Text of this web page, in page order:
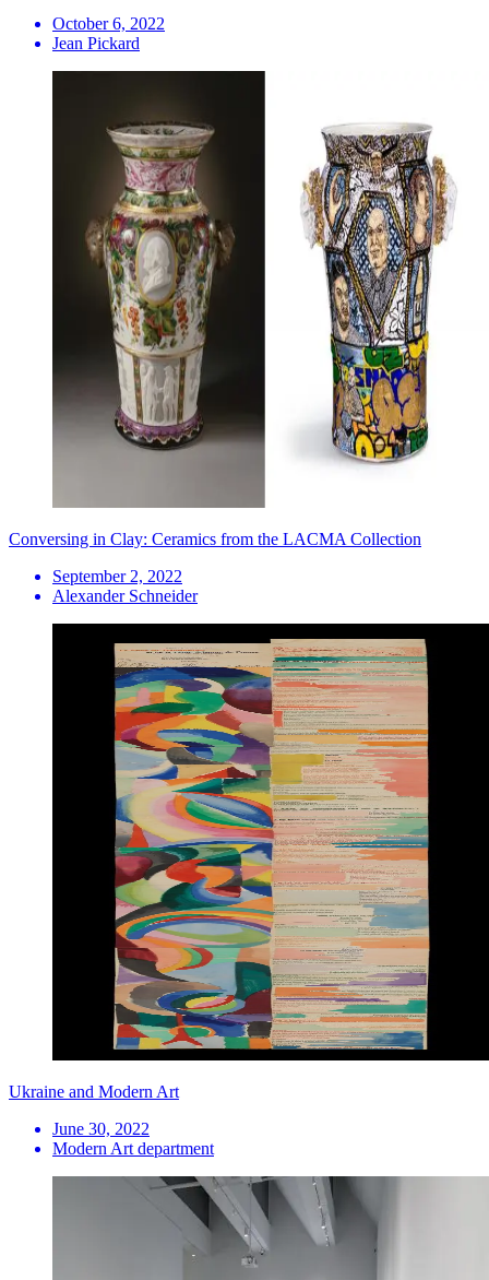
October 6, 2022
Jean Pickard
Conversing in Clay: Ceramics from the LACMA Collection
September 2, 2022
Alexander Schneider
Ukraine and Modern Art
June 30, 2022
Modern Art department